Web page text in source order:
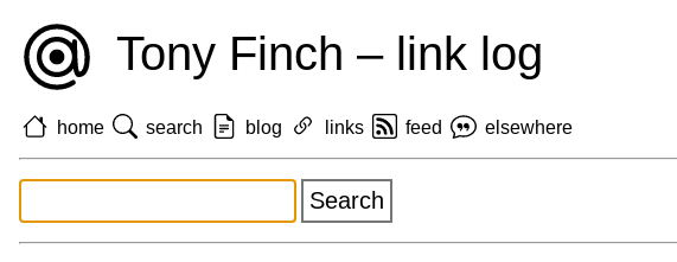
Tony Finch – link log
home search blog links feed elsewhere